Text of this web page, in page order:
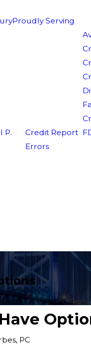
Proudly Serving
P.
Credit Report
Errors
PC